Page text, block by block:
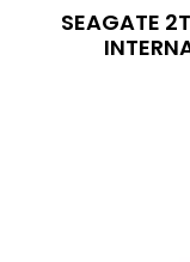
SEAGATE